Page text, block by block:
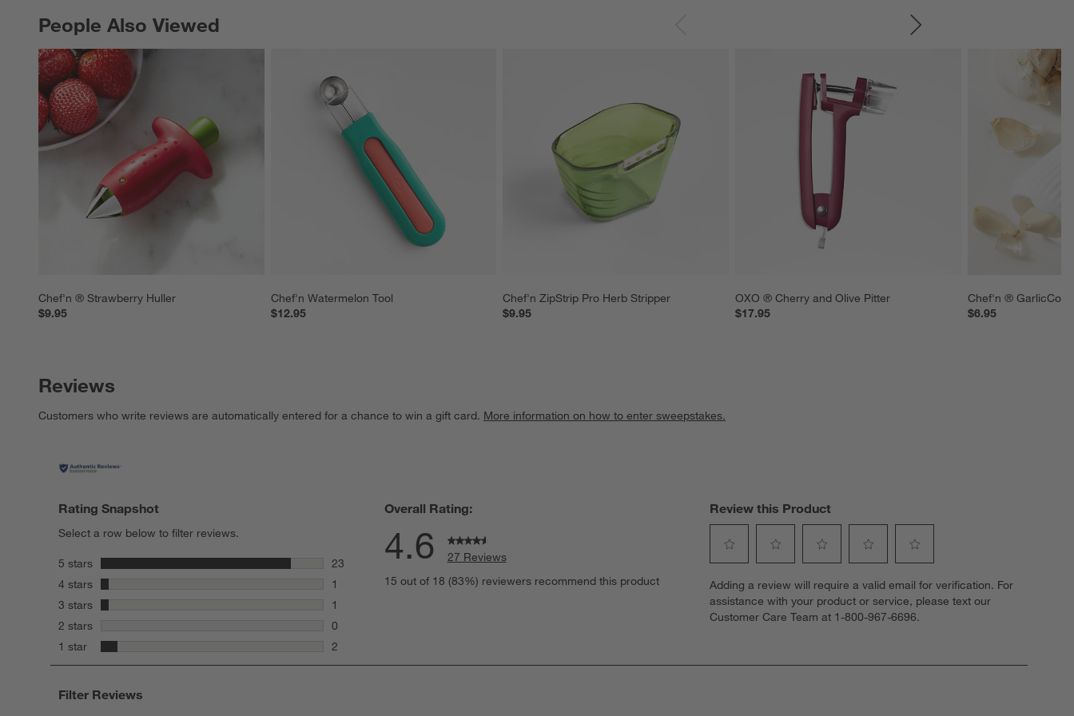
People Also Viewed
Chef'n ® Strawberry Huller
$9.95
Chef'n Watermelon Tool
$12.95
Chef'n ZipStrip Pro Herb Stripper
$9.95
OXO ® Cherry and Olive Pitter
$17.95
Chef'n ®
$6.95
PEOPLE ALSO VIEWEDITEMS SKIPPED. UNDO.
Reviews
Customers who write reviews are automatically entered for a chance to win a gift card. More information on how to enter sweepstakes.
Rating Snapshot
Select a row below to filter reviews.
5 stars stars
23
23 reviews with 5 stars.
4 stars stars
1
1 review with 4 stars.
3 stars stars
1
1 review with 3 stars.
2 stars
0
0 reviews with 2 stars.
1 star stars
2
2 reviews with 1 star.
Overall Rating:
4.6
27 Reviews
15 out of 18 (83%) reviewers recommend this product
Review this Product
to
rate
the
1
to
rate
the
2
to
rate
the
3
to
rate
the
4
to
rate
the
5
Adding a review will require a valid email for verification. For
assistance with your product or service, please text our
Customer Care Team at 1-800-967-6696.
Filter Reviews